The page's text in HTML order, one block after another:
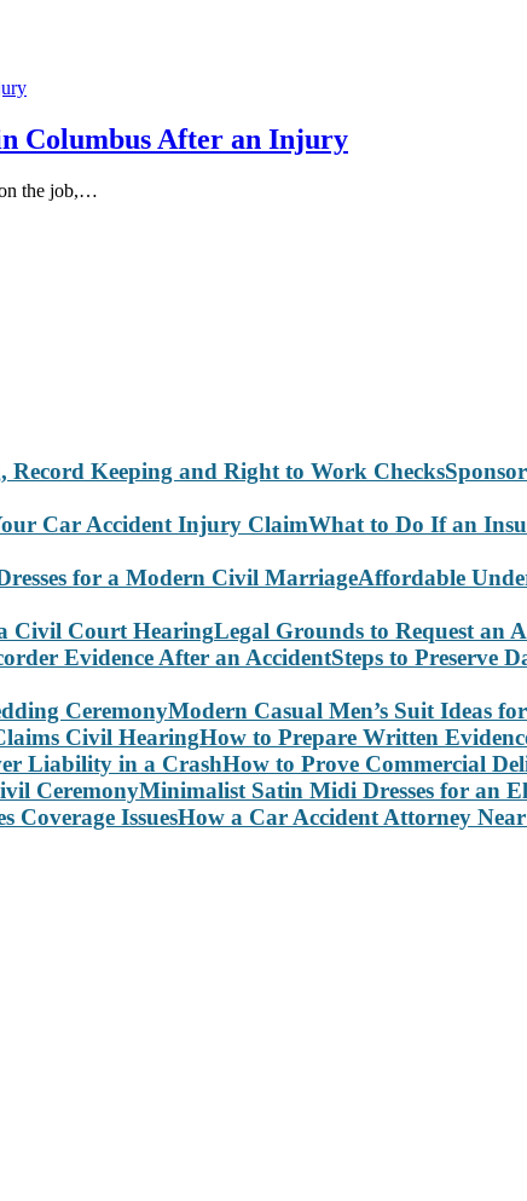
Columbus After an Injury
the job,…
What to Do If an
Affordable
Legal Grounds to Request an
Steps to Preserve
Modern Casual Men’s Suit Ideas
How to Prepare Written
How to Prove Commercial
Minimalist Satin Midi Dresses for an
How a Car Accident Attorney